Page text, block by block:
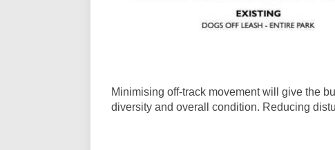
Minimising off-track movement will give the
diversity and overall condition. Reducing